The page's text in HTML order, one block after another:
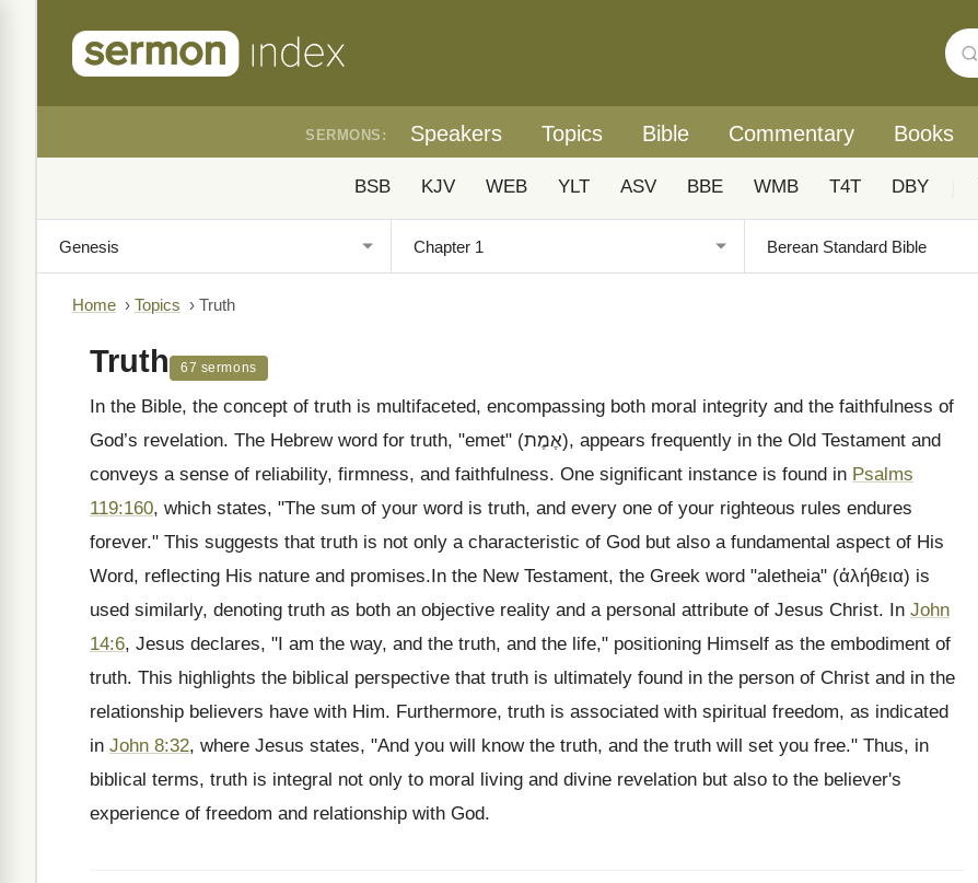
SERMONS: Speakers Topics Bible Commentary Books
BSB KJV WEB YLT ASV BBE WMB T4T DBY
Home › Topics › Truth
Truth 67 sermons
In the Bible, the concept of truth is multifaceted, encompassing both moral integrity and the faithfulness of
God’s revelation. The Hebrew word for truth, "emet" (אֶמֶת), appears frequently in the Old Testament and
conveys a sense of reliability, firmness, and faithfulness. One significant instance is found in Psalms
119:160, which states, "The sum of your word is truth, and every one of your righteous rules endures
forever." This suggests that truth is not only a characteristic of God but also a fundamental aspect of His
Word, reflecting His nature and promises.In the New Testament, the Greek word "aletheia" (ἀλήθεια) is
used similarly, denoting truth as both an objective reality and a personal attribute of Jesus Christ. In John
14:6, Jesus declares, "I am the way, and the truth, and the life," positioning Himself as the embodiment of
truth. This highlights the biblical perspective that truth is ultimately found in the person of Christ and in the
relationship believers have with Him. Furthermore, truth is associated with spiritual freedom, as indicated
in John 8:32, where Jesus states, "And you will know the truth, and the truth will set you free." Thus, in
biblical terms, truth is integral not only to moral living and divine revelation but also to the believer's
experience of freedom and relationship with God.